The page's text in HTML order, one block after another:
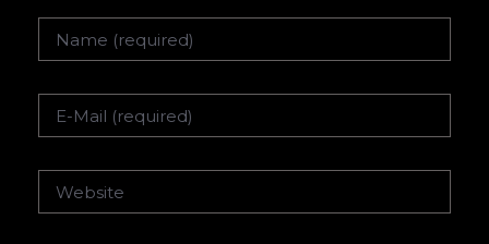
Name
Email
Website